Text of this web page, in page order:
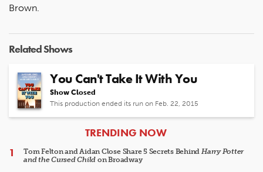
Brown.
Related Shows
You Can't Take It With You
Show Closed
This production ended its run on Feb. 22, 2015
ARTICLES
TRENDING NOW
Tom Felton and Aidan Close Share 5 Secrets Behind Harry Potter
and the Cursed Child on Broadway